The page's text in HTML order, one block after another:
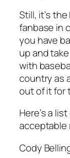
Still, it’s
fanbase in
you have
up and
with
country as
out of it for
Here’s a
acceptable
Cody